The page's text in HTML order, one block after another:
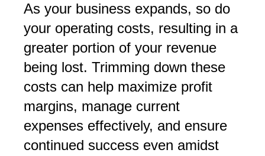
As your business expands, so do
your operating costs, resulting in a
greater portion of your revenue
being lost. Trimming down these
costs can help maximize profit
margins, manage current
expenses effectively, and ensure
continued success even amidst